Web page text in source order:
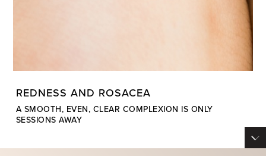
REDNESS AND ROSACEA
A SMOOTH, EVEN, CLEAR COMPLEXION IS ONLY
SESSIONS AWAY